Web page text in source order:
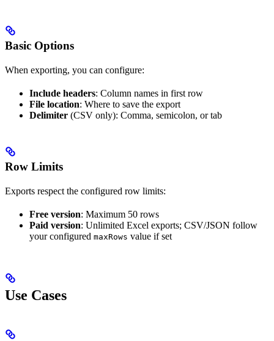
Basic Options
When exporting, you can configure:
Include headers: Column names in first row
File location: Where to save the export
Delimiter (CSV only): Comma, semicolon, or tab
Row Limits
Exports respect the configured row limits:
Free version: Maximum 50 rows
Paid version: Unlimited Excel exports; CSV/JSON follow
your configured maxRows value if set
Use Cases